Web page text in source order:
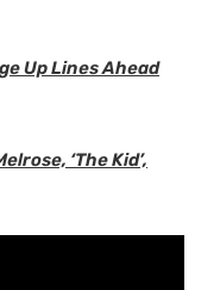
Up Lines Ahead
‘The Kid’,